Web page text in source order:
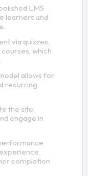
LMS
learners and
via quizzes,
which
allows for
recurring
the site,
engage in
completion